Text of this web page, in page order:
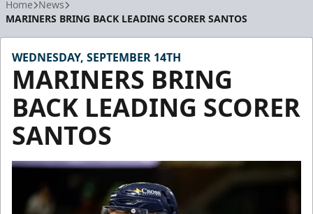
Home News
MARINERS BRING BACK LEADING SCORER SANTOS
WEDNESDAY, SEPTEMBER 14TH
MARINERS BRING
BACK LEADING SCORER
SANTOS